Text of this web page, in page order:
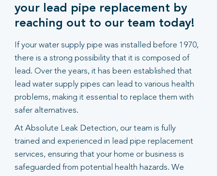
your lead pipe replacement by
reaching out to our team today!
If your water supply pipe was installed before 1970,
there is a strong possibility that it is composed of
lead. Over the years, it has been established that
lead water supply pipes can lead to various health
problems, making it essential to replace them with
safer alternatives.
At Absolute Leak Detection, our team is fully
trained and experienced in lead pipe replacement
services, ensuring that your home or business is
safeguarded from potential health hazards. We